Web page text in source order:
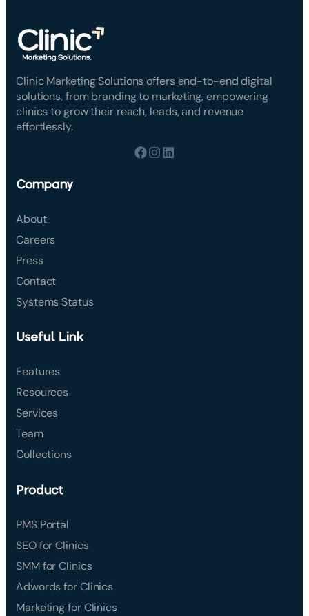
Clinic Marketing Solutions offers end-to-end digital
solutions, from branding to marketing, empowering
clinics to grow their reach, leads, and revenue
effortlessly.
Company
About
Careers
Press
Contact
Systems Status
Useful Link
Features
Resources
Services
Team
Collections
Product
PMS Portal
SEO for Clinics
SMM for Clinics
Adwords for Clinics
Marketing for Clinics